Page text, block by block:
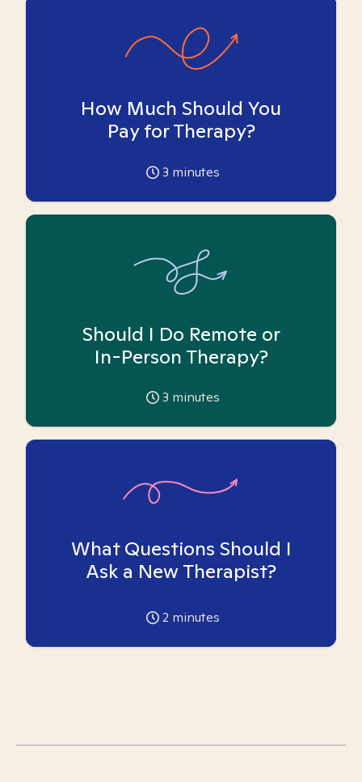
How Much Should You
Pay for Therapy?
3 minutes
Should I Do Remote or
In-Person Therapy?
3 minutes
What Questions Should I
Ask a New Therapist?
2 minutes